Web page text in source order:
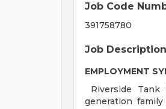
Job Code
391758780
Job Description
EMPLOYMENT
Riverside
generation